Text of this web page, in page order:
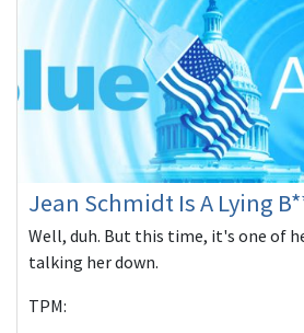
Jean Schmidt Is A Lying
Well, duh. But this time, it's one of
talking her down.
TPM: